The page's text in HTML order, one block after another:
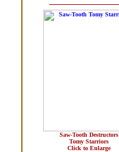
Saw-Tooth Destructors
Tomy Starriors
Click to Enlarge